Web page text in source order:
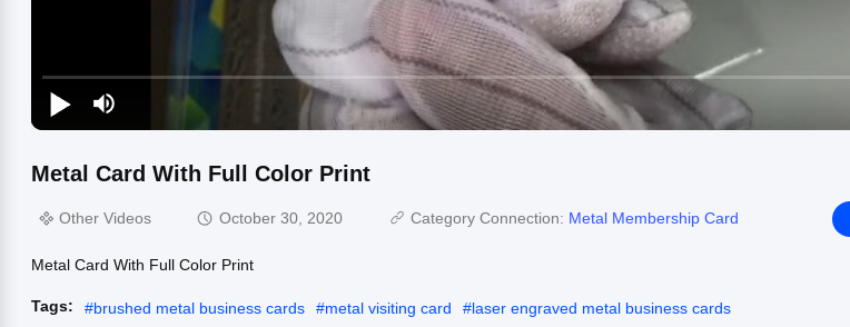
Metal Card With Full Color Print
Other Videos October 30, 2020 Category Connection: Metal Membership Card
Metal Card With Full Color Print
Tags: #brushed metal business cards #metal visiting card #laser engraved metal business cards